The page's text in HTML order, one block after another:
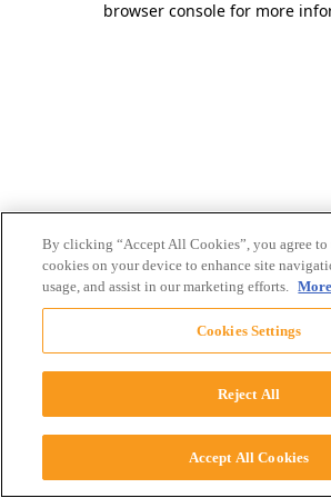
browser console for more
By clicking “Accept All Cookies”, you agree
cookies on your device to enhance site
usage, and assist in our marketing efforts.
Cookies Settings
Reject All
Accept All Cookies